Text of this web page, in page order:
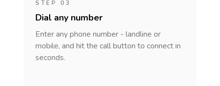
STEP 03
Dial any number
Enter any phone number - landline or
mobile, and hit the call button to connect in
seconds.